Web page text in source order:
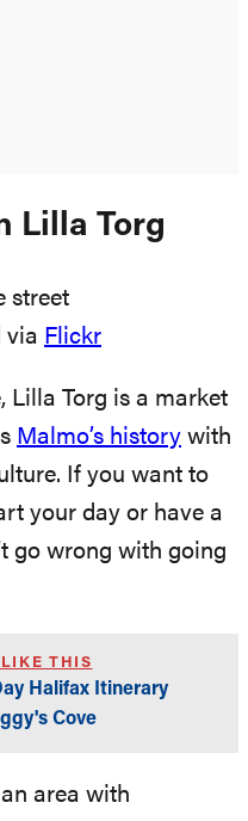
Lilla Torg
via Flickr
Lilla Torg is a market
Malmo’s history with
If you want to
your day or have a
go wrong with going
THIS
Halifax Itinerary
Cove
area with